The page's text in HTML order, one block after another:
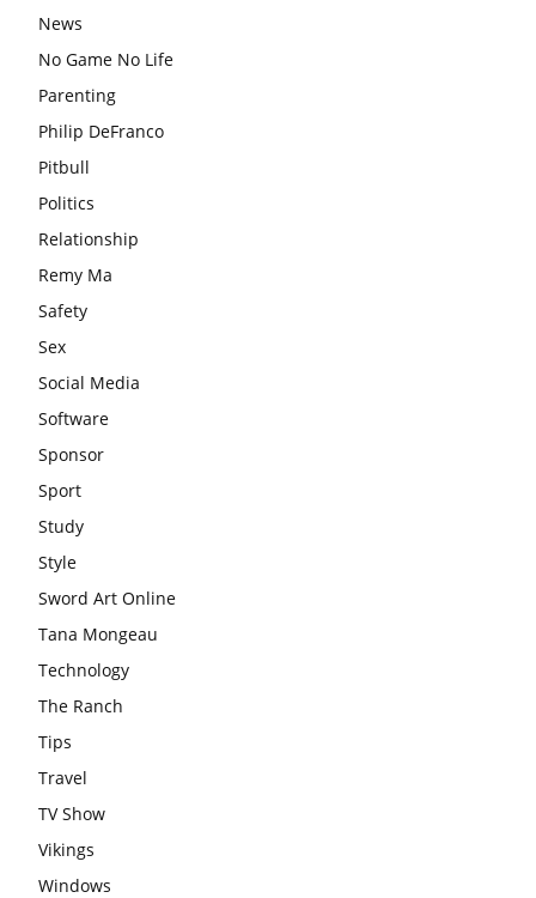
News
No Game No Life
Parenting
Philip DeFranco
Pitbull
Politics
Relationship
Remy Ma
Safety
Sex
Social Media
Software
Sponsor
Sport
Study
Style
Sword Art Online
Tana Mongeau
Technology
The Ranch
Tips
Travel
TV Show
Vikings
Windows